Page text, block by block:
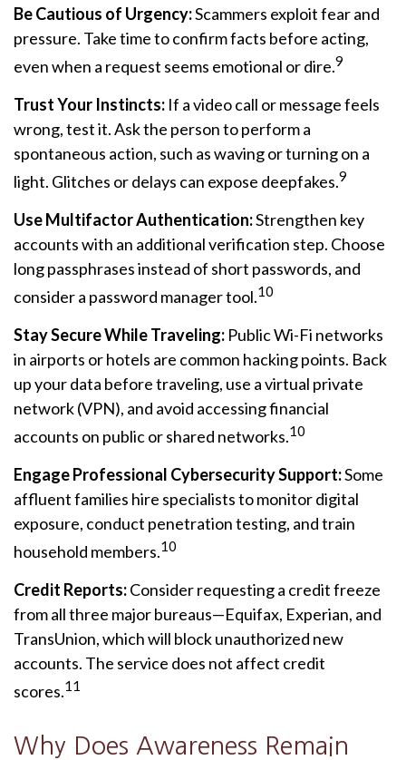
Be Cautious of Urgency:Scammers exploit fear and
pressure. Take time to confirm facts before acting,
even when a request seems emotional or dire.9
Trust Your Instincts: If a video call or message feels
wrong, test it. Ask the person to perform a
spontaneous action, such as waving or turning on a
light. Glitches or delays can expose deepfakes.9
Use Multifactor Authentication:Strengthen key
accounts with an additional verification step. Choose
long passphrases instead of short passwords, and
consider a password manager tool.10
Stay Secure While Traveling: Public Wi-Fi networks
in airports or hotels are common hacking points. Back
up your data before traveling, use a virtual private
network (VPN), and avoid accessing financial
accounts on public or shared networks.10
Engage Professional Cybersecurity Support:Some
affluent families hire specialists to monitor digital
exposure, conduct penetration testing, and train
household members.10
Credit Reports:Consider requesting a credit freeze
from all three major bureaus—Equifax, Experian, and
TransUnion, which will block unauthorized new
accounts. The service does not affect credit
scores.11
Why Does Awareness Remain